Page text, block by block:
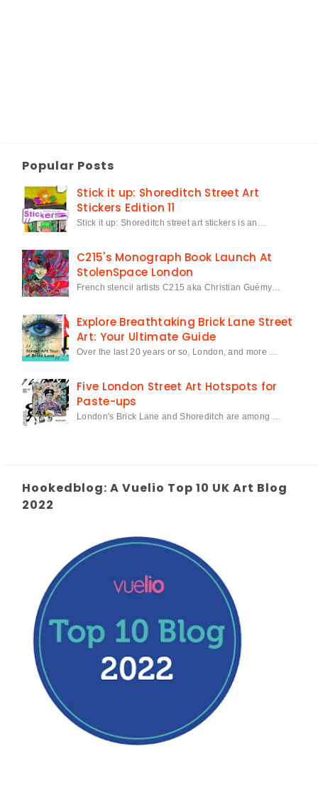
Popular Posts
Stick it up: Shoreditch Street Art
Stickers Edition 11
Stick it up: Shoreditch street art stickers is an…
C215's Monograph Book Launch At
StolenSpace London
French stencil artists C215 aka Christian Guémy…
Explore Breathtaking Brick Lane Street
Art: Your Ultimate Guide
Over the last 20 years or so, London, and more …
Five London Street Art Hotspots for
Paste-ups
London's Brick Lane and Shoreditch are among …
Hookedblog: A Vuelio Top 10 UK Art Blog
2022